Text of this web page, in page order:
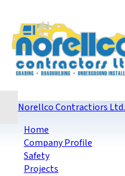
Norellco Contractiors Ltd.
Home
Company Profile
Safety
Projects